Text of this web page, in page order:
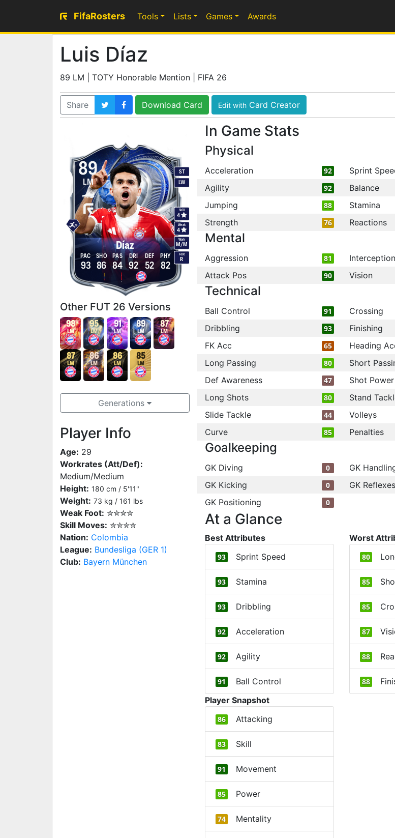
FifaRosters Tools Lists Games Awards
Luis Díaz
89 LM | TOTY Honorable Mention | FIFA 26
Share Download Card Edit with Card Creator
89
Díaz
LM
ST
LW
Work
M/M
Skill
4
Weak
4
Foot
R
93
PAC
86
SHO
84
PAS
92
DRI
52
DEF
82
PHY
Other FUT 26 Versions
98
LM
95
LM
91
LM
89
LM
87
LM
87
LM
86
LM
86
LM
85
LM
Generations
Player Info
Age: 29
Workrates (Att/Def):
Medium/Medium
Height: 180 cm / 5'11"
Weight: 73 kg / 161 lbs
Weak Foot: ✮✮✮✮
Skill Moves: ✮✮✮✮
Nation: Colombia
League: Bundesliga (GER 1)
Club: Bayern München
In Game Stats
Physical
Acceleration 92 Sprint
Agility 92 Balance
Jumping 88 Stamina
Strength 76 Reactions
Mental
Aggression 81
Attack Pos 90 Vision
Technical
Ball Control 91 Crossing
Dribbling 93 Finishing
FK Acc 65 Heading
Long Passing 80 Short
Def Awareness 47 Shot Power
Long Shots 80 Stand
Slide Tackle 44 Volleys
Curve 85 Penalties
Goalkeeping
GK Diving 0 GK
GK Kicking 0 GK Reflexes
GK Positioning 0
At a Glance
Best Attributes
93 Sprint Speed
93 Stamina
93 Dribbling
92 Acceleration
92 Agility
91 Ball Control
Worst
80
85
85
87
88
88
Player Snapshot
86 Attacking
83 Skill
91 Movement
85 Power
74 Mentality